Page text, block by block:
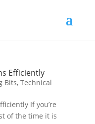
Efficiently
Bits, Technical
If you’re
of the time it is